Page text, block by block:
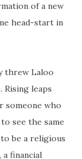
of a new
head-start in
threw Laloo
leaps
someone who
see the same
be a religious
a financial